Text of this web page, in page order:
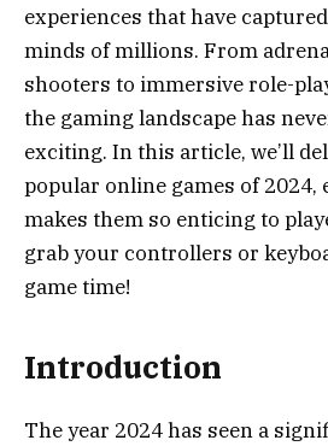
experiences that have
minds of millions. From
shooters to immersive role-
the gaming landscape has
exciting. In this article, we’ll
popular online games of 2024,
makes them so enticing to
grab your controllers or
game time!
Introduction
The year 2024 has seen a